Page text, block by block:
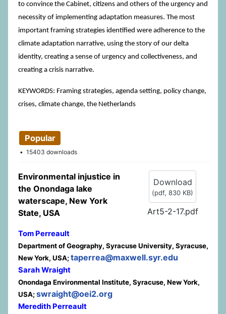
to convince the Cabinet, citizens and others of the urgency and
necessity of implementing adaptation measures. The most
important framing strategies identified were adherence to the
climate adaptation narrative, using the story of our delta
identity, creating a sense of urgency and collectiveness, and
creating a crisis narrative.
KEYWORDS: Framing strategies, agenda setting, policy change,
crises, climate change, the Netherlands
Popular
15403 downloads
Download
(pdf, 830 KB)
Art5-2-17.pdf
Environmental injustice in
the Onondaga lake
waterscape, New York
State, USA
Tom Perreault
Department of Geography, Syracuse University, Syracuse,
New York, USA;taperrea@maxwell.syr.edu
Sarah Wraight
Onondaga Environmental Institute, Syracuse, New York,
USA;swraight@oei2.org
Meredith Perreault